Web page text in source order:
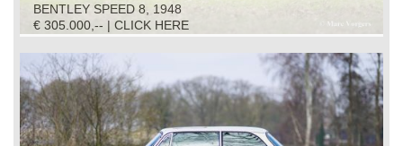
BENTLEY SPEED 8, 1948
€ 305.000,-- | CLICK HERE